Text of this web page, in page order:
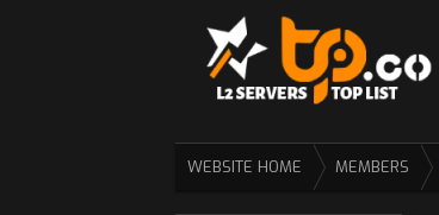
WEBSITE HOME MEMBERS